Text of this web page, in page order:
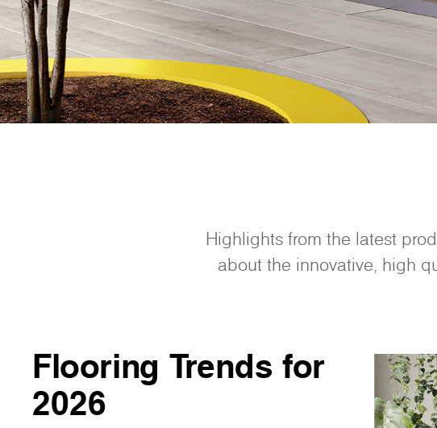
Highlights from the latest
about the innovative, high
Flooring Trends for
2026